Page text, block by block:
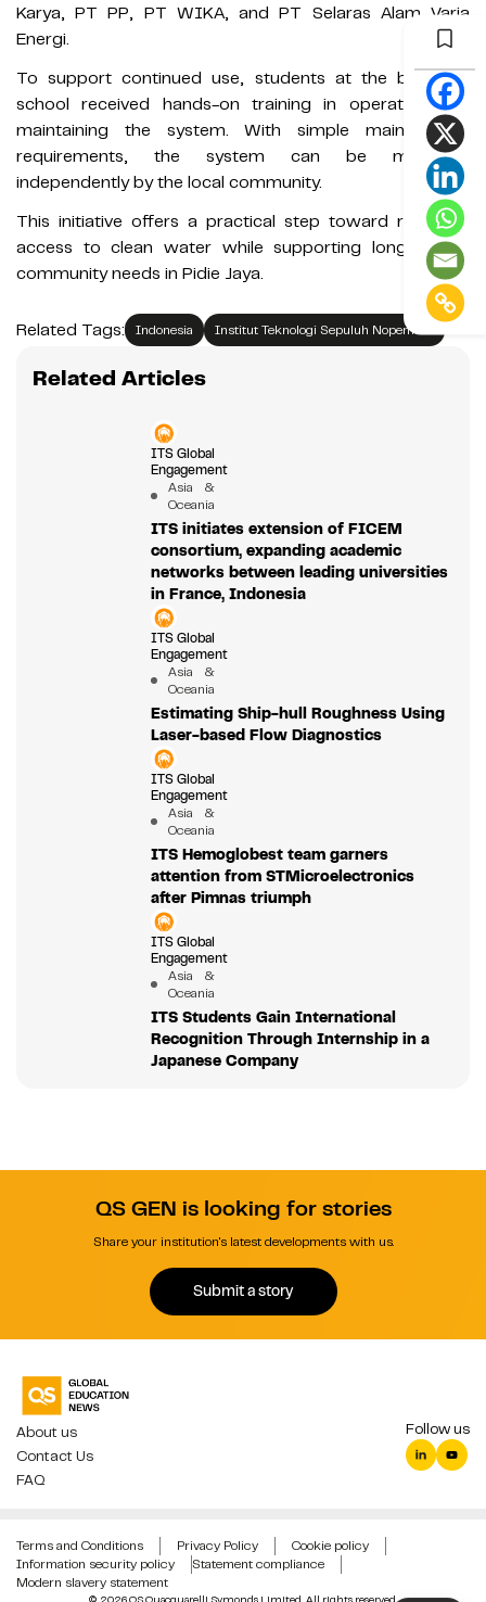
Karya, PT PP, PT WIKA, and PT Selaras Alam Varia
Energi.
To support continued use, students at the boarding
school received hands-on training in operating and
maintaining the system. With simple maintenance
requirements, the system can be managed
independently by the local community.
This initiative offers a practical step toward restoring
access to clean water while supporting longer-term
community needs in Pidie Jaya.
Related Tags: Indonesia Institut Teknologi Sepuluh Nopember
Related Articles
ITS Global
Engagement
Asia &
Oceania
ITS initiates extension of FICEM
consortium, expanding academic
networks between leading universities
in France, Indonesia
ITS Global
Engagement
Asia &
Oceania
Estimating Ship-hull Roughness Using
Laser-based Flow Diagnostics
ITS Global
Engagement
Asia &
Oceania
ITS Hemoglobest team garners
attention from STMicroelectronics
after Pimnas triumph
ITS Global
Engagement
Asia &
Oceania
ITS Students Gain International
Recognition Through Internship in a
Japanese Company
QS GEN is looking for stories
Share your institution's latest developments with us.
Submit a story
About us
Contact Us
FAQ
Follow us
© 2026 QS Quacquarelli Symonds Limited. All rights reserved.
Terms and Conditions Privacy Policy
Cookie policy
Information security policy
Statement compliance
Modern slavery statement